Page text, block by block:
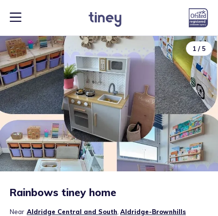
1 /5
Rainbows tiney home
Near Aldridge Central and South Aldridge-Brownhills